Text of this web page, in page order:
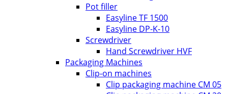
Pot filler
Easyline TF 1500
Easyline DP-K-10
Screwdriver
Hand Screwdriver HVF
Packaging Machines
Clip-on machines
Clip packaging machine CM 05